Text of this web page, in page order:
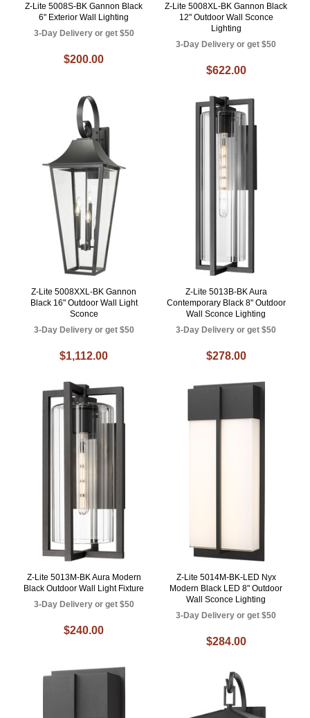
Z-Lite 5008S-BK Gannon Black
6" Exterior Wall Lighting
3-Day Delivery or get $50
$200.00
Z-Lite 5008XL-BK Gannon Black
12" Outdoor Wall Sconce
Lighting
3-Day Delivery or get $50
$622.00
Z-Lite 5008XXL-BK Gannon
Black 16" Outdoor Wall Light
Sconce
3-Day Delivery or get $50
$1,112.00
Z-Lite 5013B-BK Aura
Contemporary Black 8" Outdoor
Wall Sconce Lighting
3-Day Delivery or get $50
$278.00
Z-Lite 5013M-BK Aura Modern
Black Outdoor Wall Light Fixture
3-Day Delivery or get $50
$240.00
Z-Lite 5014M-BK-LED Nyx
Modern Black LED 8" Outdoor
Wall Sconce Lighting
3-Day Delivery or get $50
$284.00